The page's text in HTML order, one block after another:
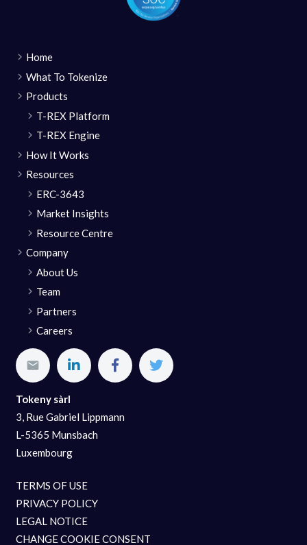
Home
What To Tokenize
Products
T-REX Platform
T-REX Engine
How It Works
Resources
ERC-3643
Market Insights
Resource Centre
Company
About Us
Team
Partners
Careers
Tokeny sàrl
3, Rue Gabriel Lippmann
L-5365 Munsbach
Luxembourg
TERMS OF USE
PRIVACY POLICY
LEGAL NOTICE
CHANGE COOKIE CONSENT